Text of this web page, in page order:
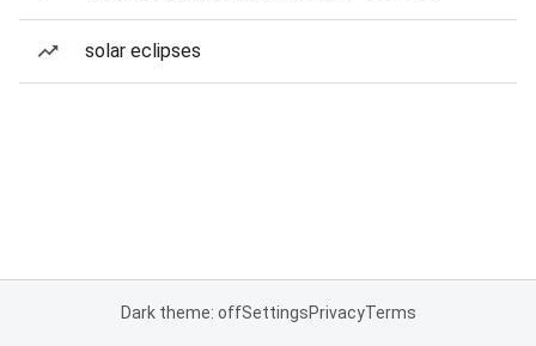
solar eclipses
Dark theme: offSettingsPrivacyTerms